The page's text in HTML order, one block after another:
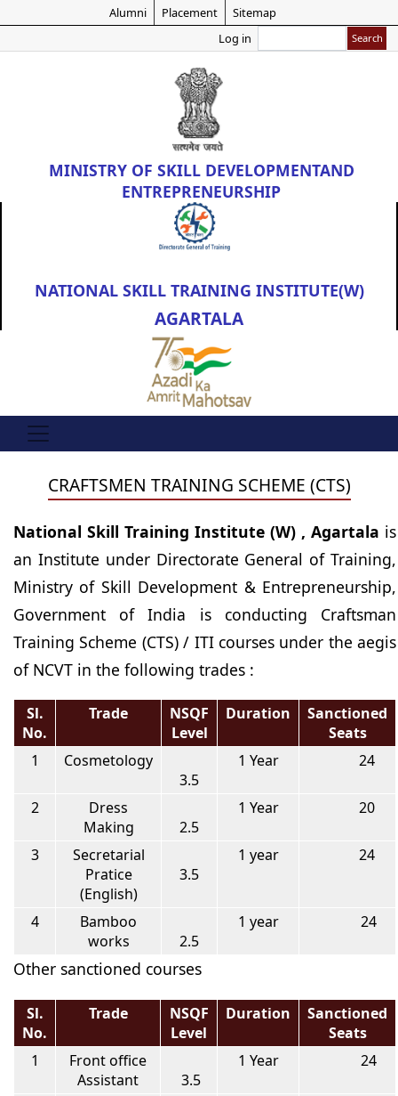
Skip
main
content
Alumni Placement
Sitemap
Log in
MINISTRY OF SKILL DEVELOPMENTAND
ENTREPRENEURSHIP
NATIONAL SKILL TRAINING INSTITUTE(W)
AGARTALA
CRAFTSMEN TRAINING SCHEME (CTS)
National Skill Training Institute (W) , Agartala is
an Institute under Directorate General of Training,
Ministry of Skill Development & Entrepreneurship,
Government of India is conducting Craftsman
Training Scheme (CTS) / ITI courses under the aegis
of NCVT in the following trades :
Sl.
No.
Trade
NSQF
Level
Duration
Sanctioned
Seats
1
Cosmetology
3.5
1 Year 24
2
Dress
Making
2.5
1 Year 20
3
Secretarial
Pratice
(English)
3.5
1 year 24
4
Bamboo
works
2.5
1 year 24
Other sanctioned courses
Sl.
No.
Trade
NSQF
Level
Duration
Sanctioned
Seats
1
Front office
Assistant
3.5
1 Year 24